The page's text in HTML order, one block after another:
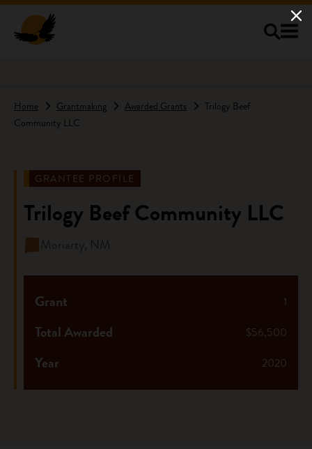
Home Grantmaking Awarded Grants
Trilogy Beef
Community LLC
GRANTEE PROFILE
Trilogy Beef Community LLC
Moriarty, NM
1
Grant
$56,500
Total Awarded
2020
Year